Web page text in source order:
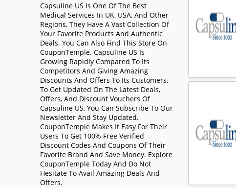
Capsuline US Is One Of The Best
Medical Services In UK, USA, And Other
Regions, They Have A Vast Collection Of
Your Favorite Products And Authentic
Deals. You Can Also Find This Store On
CouponTemple. Capsuline US Is
Growing Rapidly Compared To Its
Competitors And Giving Amazing
Discounts And Offers To Its Customers.
To Get Updated On The Latest Deals,
Offers, And Discount Vouchers Of
Capsuline US, You Can Subscribe To Our
Newsletter And Stay Updated.
CouponTemple Makes It Easy For Their
Users To Get 100% Free Verified
Discount Codes And Coupons Of Their
Favorite Brand And Save Money. Explore
CouponTemple Today And Do Not
Hesitate To Avail Amazing Deals And
Offers.